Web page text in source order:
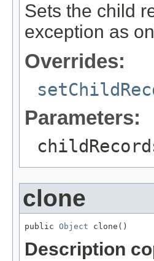
Sets the child
exception as
Overrides:
Parameters:
clone
public Object clone()
Description